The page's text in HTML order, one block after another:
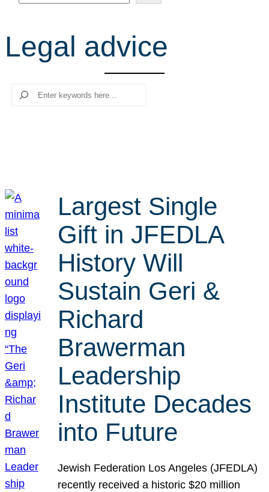
e
c
Legal advice
Search
Largest Single
Gift in JFEDLA
History Will
Sustain Geri &
Richard
Brawerman
Leadership
Institute Decades
into Future
Jewish Federation Los Angeles (JFEDLA)
recently received a historic $20 million